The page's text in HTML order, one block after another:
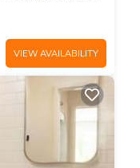
VIEW AVAILABILITY